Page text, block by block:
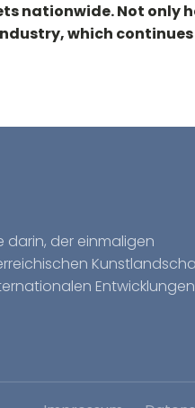
nationwide. Not only
which
darin, der einmaligen